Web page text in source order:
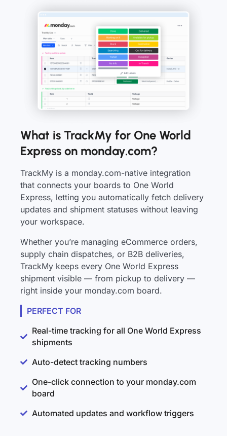
What is TrackMy for One World
Express on monday.com?
TrackMy is a monday.com-native integration
that connects your boards to One World
Express, letting you automatically fetch delivery
updates and shipment statuses without leaving
your workspace.
Whether you’re managing eCommerce orders,
supply chain dispatches, or B2B deliveries,
TrackMy keeps every One World Express
shipment visible — from pickup to delivery —
right inside your monday.com board.
PERFECT FOR
Real-time tracking for all One World Express
shipments
Auto-detect tracking numbers
One-click connection to your monday.com
board
Automated updates and workflow triggers